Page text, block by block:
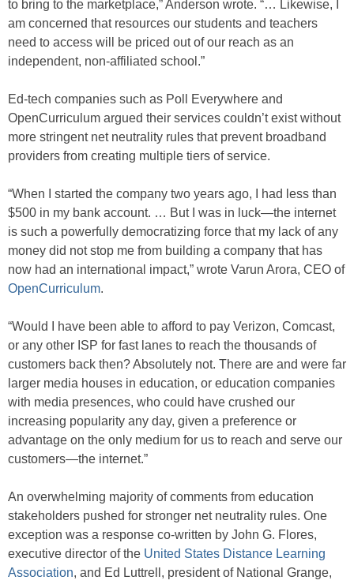
to bring to the marketplace,” Anderson wrote. “… Likewise, I
am concerned that resources our students and teachers
need to access will be priced out of our reach as an
independent, non-affiliated school.”
Ed-tech companies such as Poll Everywhere and
OpenCurriculum argued their services couldn’t exist without
more stringent net neutrality rules that prevent broadband
providers from creating multiple tiers of service.
“When I started the company two years ago, I had less than
$500 in my bank account. … But I was in luck—the internet
is such a powerfully democratizing force that my lack of any
money did not stop me from building a company that has
now had an international impact,” wrote Varun Arora, CEO of
OpenCurriculum.
“Would I have been able to afford to pay Verizon, Comcast,
or any other ISP for fast lanes to reach the thousands of
customers back then? Absolutely not. There are and were far
larger media houses in education, or education companies
with media presences, who could have crushed our
increasing popularity any day, given a preference or
advantage on the only medium for us to reach and serve our
customers—the internet.”
An overwhelming majority of comments from education
stakeholders pushed for stronger net neutrality rules. One
exception was a response co-written by John G. Flores,
executive director of the United States Distance Learning
Association, and Ed Luttrell, president of National Grange,